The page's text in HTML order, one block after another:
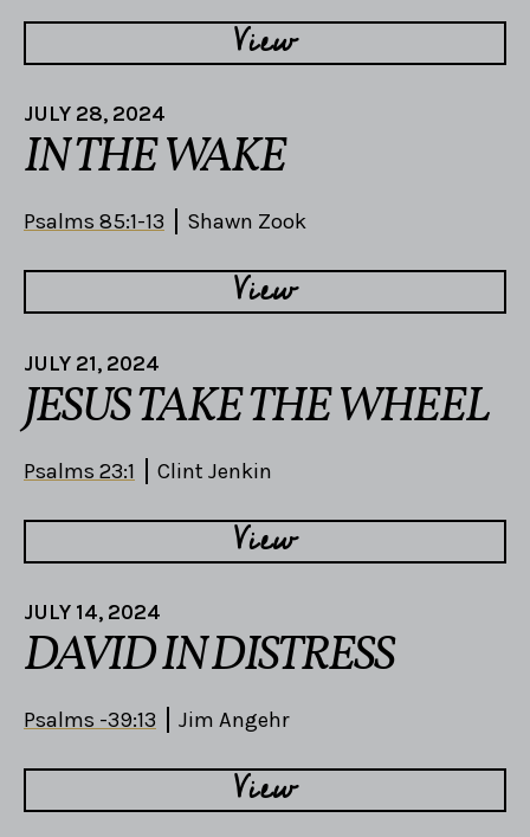
View
JULY 28, 2024
IN THE WAKE
Psalms 85:1-13 Shawn Zook
View
JULY 21, 2024
JESUS TAKE THE WHEEL
Psalms 23:1 Clint Jenkin
View
JULY 14, 2024
DAVID IN DISTRESS
Psalms -39:13 Jim Angehr
View